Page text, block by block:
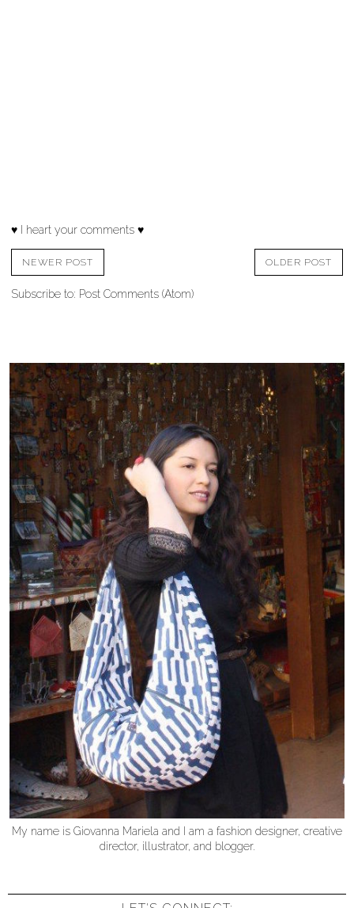
♥ I heart your comments ♥
NEWER POST OLDER POST
Subscribe to: Post Comments (Atom)
My name is Giovanna Mariela and I am a fashion designer, creative
director, illustrator, and blogger.